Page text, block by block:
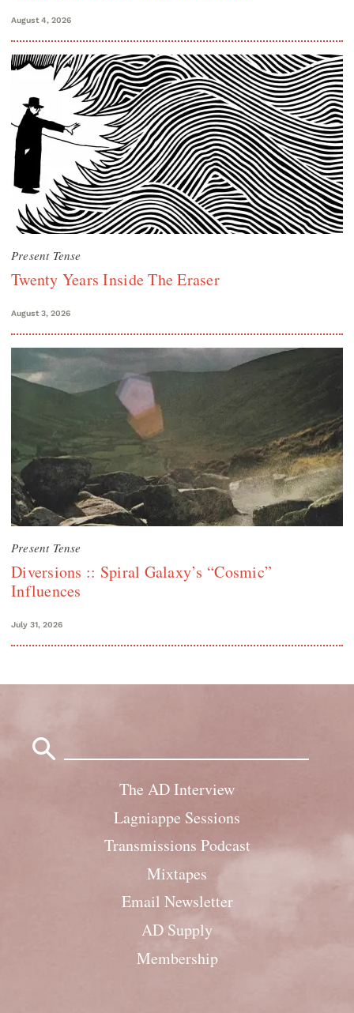
August 4, 2026
Present Tense
Twenty Years Inside The Eraser
August 3, 2026
Present Tense
Diversions :: Spiral Galaxy’s “Cosmic”
Influences
July 31, 2026
The AD Interview
Lagniappe Sessions
Transmissions Podcast
Mixtapes
Email Newsletter
AD Supply
Membership